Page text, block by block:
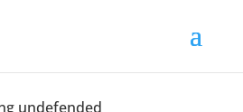
undefended